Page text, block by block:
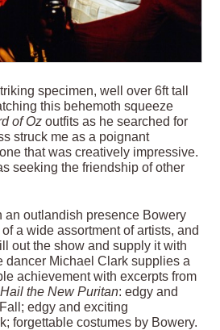
specimen, well over 6ft tall
this behemoth squeeze
of Ozoutfits as he searched for
struck me as a poignant
that was creatively impressive.
seeking the friendship of other
an outlandish presence Bowery
a wide assortment of artists, and
out the show and supply it with
dancer Michael Clark supplies a
achievement with excerpts from
Hail the New Puritan: edgy and
edgy and exciting
forgettable costumes by Bowery.